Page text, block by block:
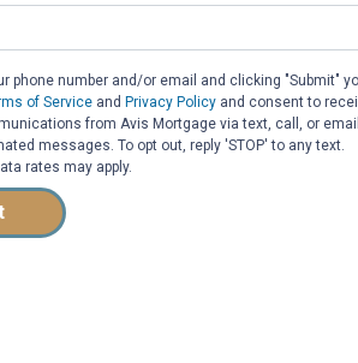
phone number and/or email and clicking "Submit"
of Serviceand Privacy Policyand consent to
from Avis Mortgage via text, call, or
messages. To opt out, reply 'STOP' to any text.
rates may apply.